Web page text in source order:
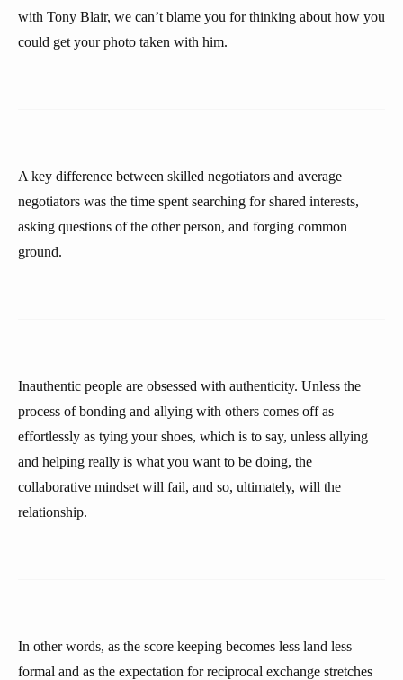
with Tony Blair, we can’t blame you for thinking about how you
could get your photo taken with him.
A key difference between skilled negotiators and average
negotiators was the time spent searching for shared interests,
asking questions of the other person, and forging common
ground.
Inauthentic people are obsessed with authenticity. Unless the
process of bonding and allying with others comes off as
effortlessly as tying your shoes, which is to say, unless allying
and helping really is what you want to be doing, the
collaborative mindset will fail, and so, ultimately, will the
relationship.
In other words, as the score keeping becomes less land less
formal and as the expectation for reciprocal exchange stretches